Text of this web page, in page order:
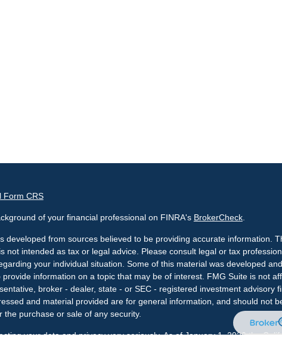
Form CRS
of your financial professional on FINRA's BrokerCheck.
developed from sources believed to be providing accurate information.
not intended as tax or legal advice. Please consult legal or tax
your individual situation. Some of this material was developed
provide information on a topic that may be of interest. FMG Suite is not
broker - dealer, state - or SEC - registered investment advisory
and material provided are for general information, and should not
the purchase or sale of any security.